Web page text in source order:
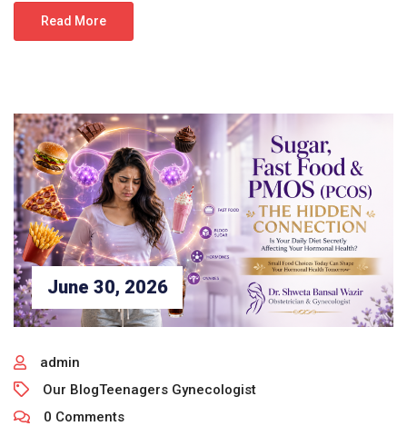
Read More
June 30, 2026
admin
Our BlogTeenagers Gynecologist
0 Comments